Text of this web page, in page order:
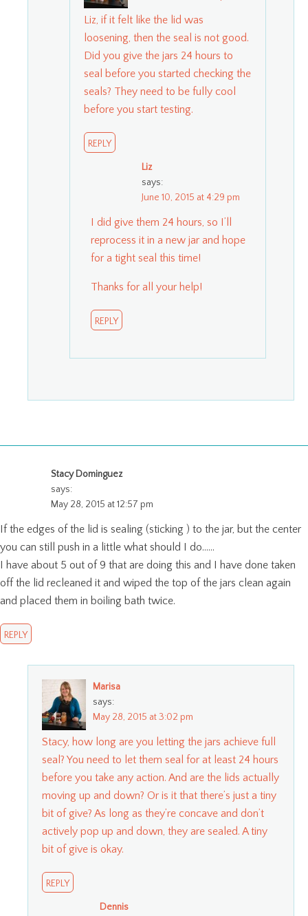
Liz, if it felt like the lid was
loosening, then the seal is not good.
Did you give the jars 24 hours to
seal before you started checking the
seals? They need to be fully cool
before you start testing.
REPLY
Liz
says:
June 10, 2015 at 4:29 pm
I did give them 24 hours, so I’ll
reprocess it in a new jar and hope
for a tight seal this time!
Thanks for all your help!
REPLY
Stacy Dominguez
says:
May 28, 2015 at 12:57 pm
If the edges of the lid is sealing (sticking ) to the jar, but the center
you can still push in a little what should I do……
I have about 5 out of 9 that are doing this and I have done taken
off the lid recleaned it and wiped the top of the jars clean again
and placed them in boiling bath twice.
REPLY
Marisa
says:
May 28, 2015 at 3:02 pm
Stacy, how long are you letting the jars achieve full
seal? You need to let them seal for at least 24 hours
before you take any action. And are the lids actually
moving up and down? Or is it that there’s just a tiny
bit of give? As long as they’re concave and don’t
actively pop up and down, they are sealed. A tiny
bit of give is okay.
REPLY
Dennis